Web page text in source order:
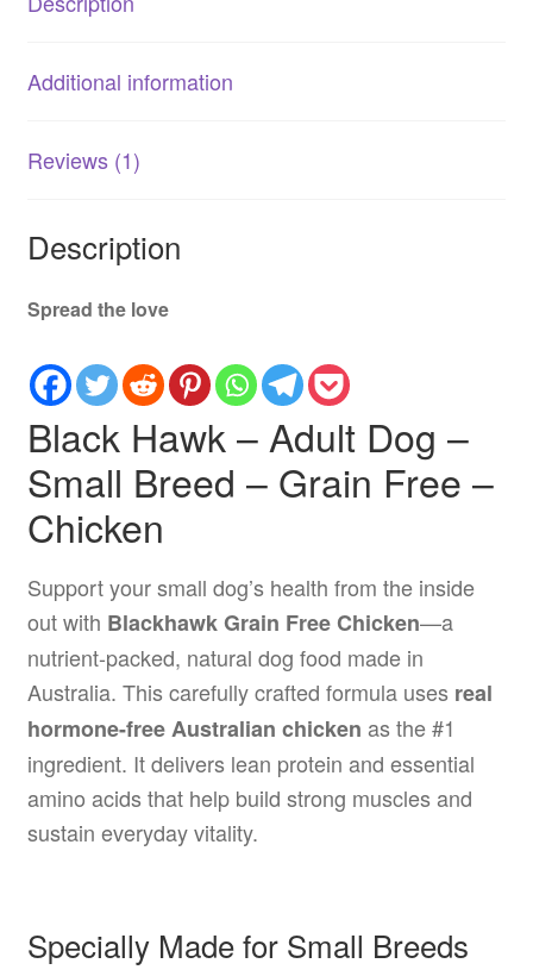
Free
quantity
Additional information
Reviews (1)
Description
Spread the love
Black Hawk – Adult Dog –
Small Breed – Grain Free –
Chicken
Support your small dog’s health from the inside
out with Blackhawk Grain Free Chicken—a
nutrient-packed, natural dog food made in
Australia. This carefully crafted formula uses real
hormone-free Australian chicken as the #1
ingredient. It delivers lean protein and essential
amino acids that help build strong muscles and
sustain everyday vitality.
Specially Made for Small Breeds